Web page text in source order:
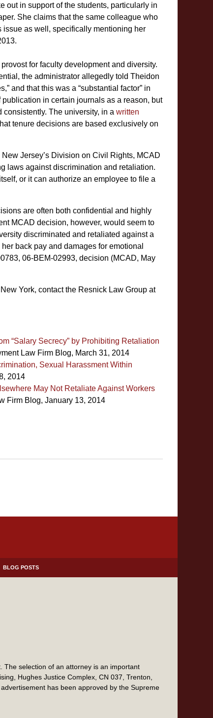
out in support of the students, particularly in
She claims that the same colleague who
issue as well, specifically mentioning her
for faculty development and diversity.
the administrator allegedly told Theidon
and that this was a “substantial factor” in
in certain journals as a reason, but
The university, in a written
tenure decisions are based exclusively on
Jersey’s Division on Civil Rights, MCAD
laws against discrimination and retaliation.
or it can authorize an employee to file a
are often both confidential and highly
MCAD decision, however, would seem to
discriminated and retaliated against a
back pay and damages for emotional
06-BEM-02993, decision (MCAD, May
York, contact the Resnick Law Group at
“Salary Secrecy” by Prohibiting Retaliation
Law Firm Blog, March 31, 2014
Sexual Harassment Within
2014
May Not Retaliate Against Workers
Firm Blog, January 13, 2014
The selection of an attorney is an important
Hughes Justice Complex, CN 037, Trenton,
has been approved by the Supreme
BLOG POSTS